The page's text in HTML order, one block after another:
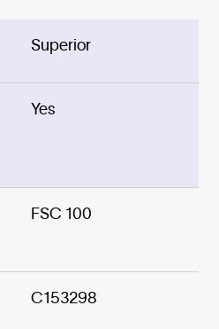
Superior
Yes
FSC 100
C153298